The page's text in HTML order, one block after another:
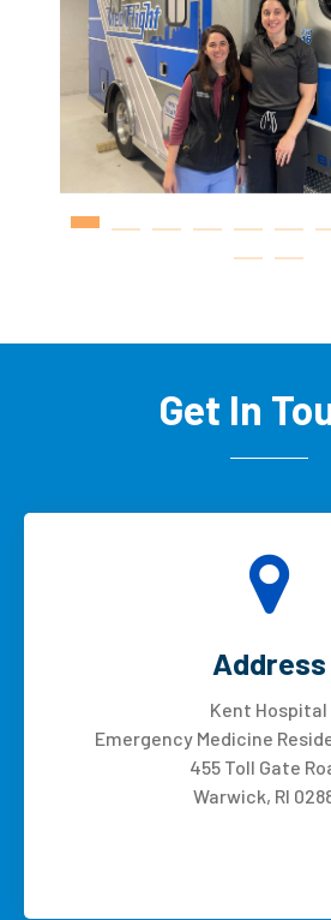
Get In
Address
Kent Hospital
Emergency Medicine
455 Toll Gate
Warwick, RI